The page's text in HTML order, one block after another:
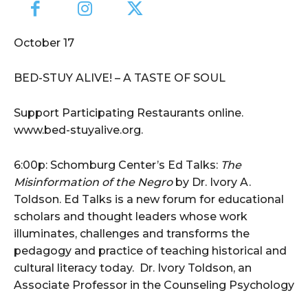
October 17
BED-STUY ALIVE! – A TASTE OF SOUL
Support Participating Restaurants online.
www.bed-stuyalive.org.
6:00p: Schomburg Center’s Ed Talks: The
Misinformation of the Negroby Dr. Ivory A.
Toldson. Ed Talks is a new forum for educational
scholars and thought leaders whose work
illuminates, challenges and transforms the
pedagogy and practice of teaching historical and
cultural literacy today. Dr. Ivory Toldson, an
Associate Professor in the Counseling Psychology